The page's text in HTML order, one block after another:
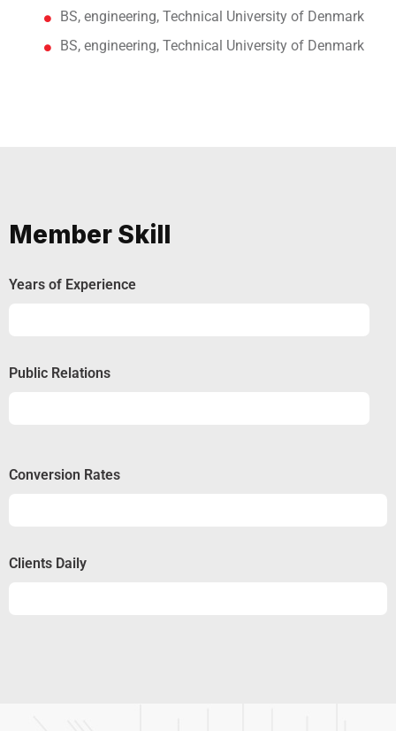
BS, engineering, Technical University of Denmark
BS, engineering, Technical University of Denmark
Member Skill
Years of Experience
Public Relations
Conversion Rates
Clients Daily